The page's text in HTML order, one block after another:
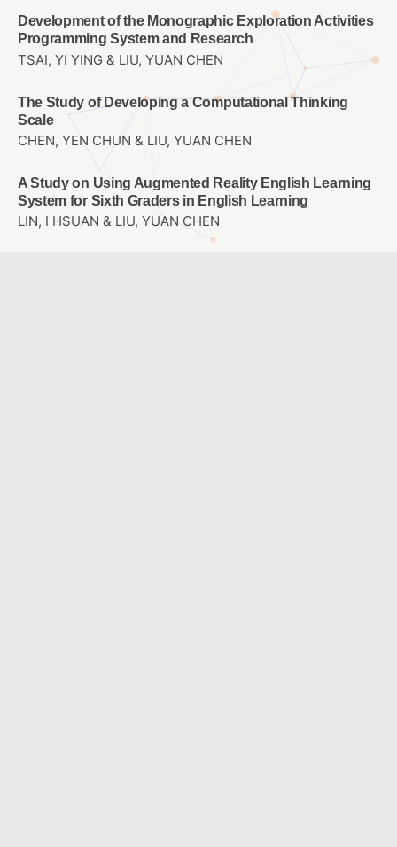
Development of the Monographic Exploration Activities
Programming System and Research
TSAI, YI YING & LIU, YUAN CHEN
The Study of Developing a Computational Thinking
Scale
CHEN, YEN CHUN & LIU, YUAN CHEN
A Study on Using Augmented Reality English Learning
System for Sixth Graders in English Learning
LIN, I HSUAN & LIU, YUAN CHEN